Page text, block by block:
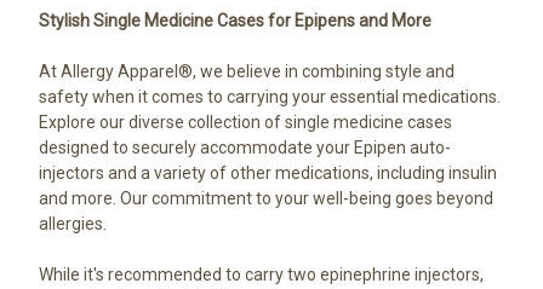
Stylish Single Medicine Cases for Epipens and More
At Allergy Apparel®, we believe in combining style and
safety when it comes to carrying your essential medications.
Explore our diverse collection of single medicine cases
designed to securely accommodate your Epipen auto-
injectors and a variety of other medications, including insulin
and more. Our commitment to your well-being goes beyond
allergies.
While it's recommended to carry two epinephrine injectors,